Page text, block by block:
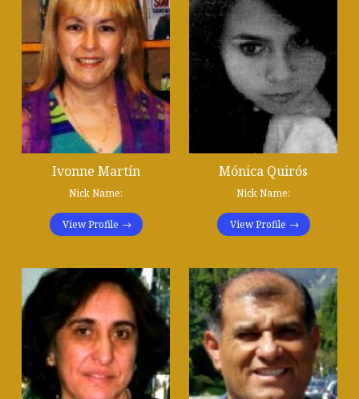
Ivonne Martín
Nick Name:
View Profile
Mónica Quirós
Nick Name:
View Profile